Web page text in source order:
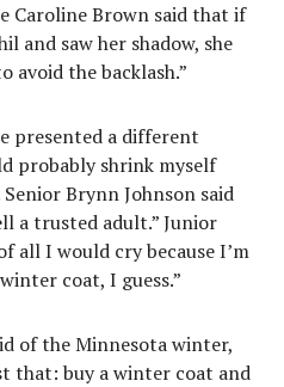
Caroline Brown said that if
and saw her shadow, she
avoid the backlash.”
presented a different
probably shrink myself
Brynn Johnson said
a trusted adult.” Junior
all I would cry because I’m
coat, I guess.”
of the Minnesota winter,
that: buy a winter coat and